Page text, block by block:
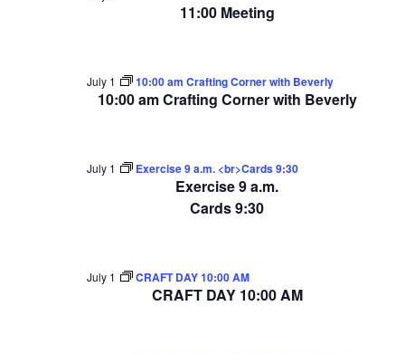
11:00 Meeting
10:00 am Crafting Corner with Beverly
July 1 10:00 am Crafting Corner with Beverly
Exercise 9 a.m.
Cards 9:30
July 1 Exercise 9 a.m. <br>Cards 9:30
CRAFT DAY 10:00 AM
July 1 CRAFT DAY 10:00 AM